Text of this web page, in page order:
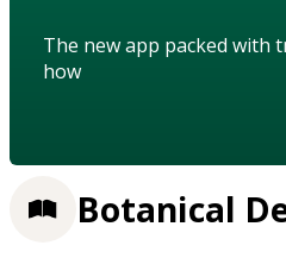
The new app packed with
how
Botanical